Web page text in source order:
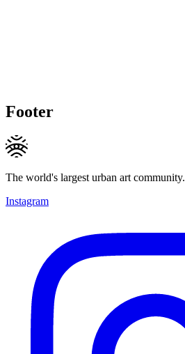
Footer
The world's largest urban art community.
Instagram